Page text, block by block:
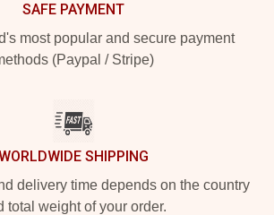
SAFE PAYMENT
most popular and secure payment
(Paypal / Stripe)
SHIPPING
delivery time depends on the country
total weight of your order.